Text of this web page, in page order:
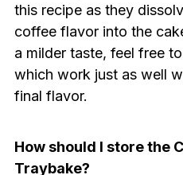
this recipe as they
coffee flavor into the
a milder taste, feel free
which work just as well
final flavor.
How should I store the
Traybake?